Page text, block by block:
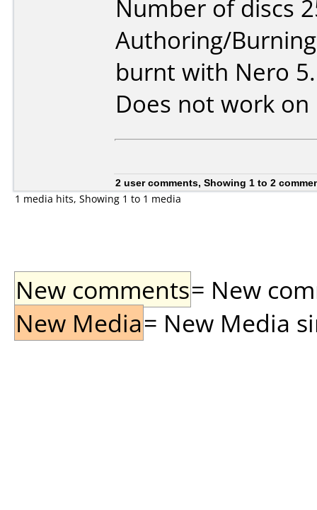
Number of discs
Authoring/
burnt with Nero
Does not work on
2 user comments, Showing 1 to 2
1 media hits, Showing 1 to 1 media
New comments= New
New Media= New Media